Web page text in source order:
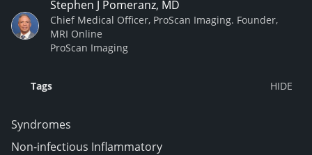
Stephen J Pomeranz, MD
Chief Medical Officer, ProScan Imaging. Founder,
MRI Online
ProScan Imaging
Tags
Syndromes
Non-infectious Inflammatory